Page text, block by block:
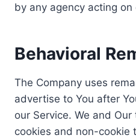
by any agency acting on
Behavioral
The Company uses
advertise to You after
our Service. We and
cookies and non-cookie